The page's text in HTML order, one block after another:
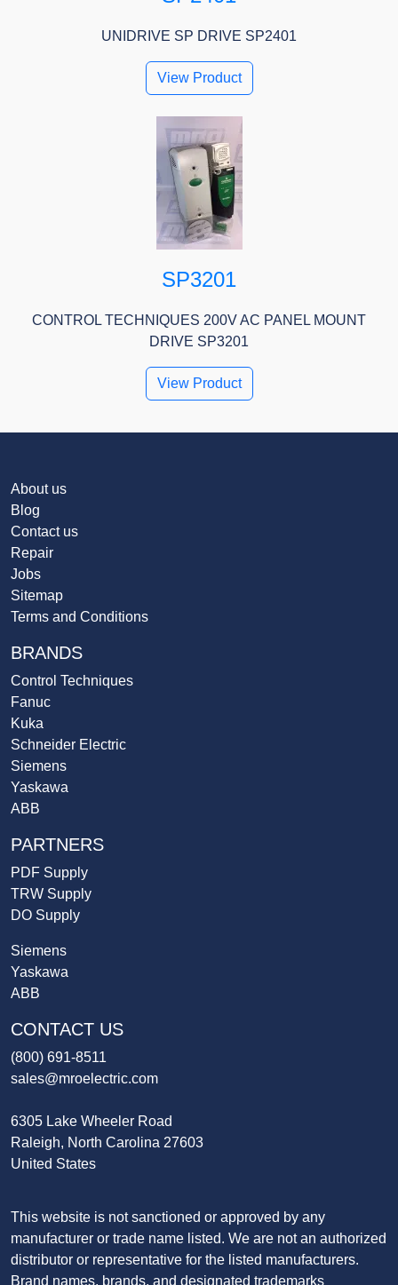
UNIDRIVE SP DRIVE SP2401
View Product
SP3201
CONTROL TECHNIQUES 200V AC PANEL MOUNT
DRIVE SP3201
View Product
About us
Blog
Contact us
Repair
Jobs
Sitemap
Terms and Conditions
BRANDS
Control Techniques
Fanuc
Kuka
Schneider Electric
Siemens
Yaskawa
ABB
PARTNERS
PDF Supply
TRW Supply
DO Supply
Siemens
Yaskawa
ABB
CONTACT US
(800) 691-8511
sales@mroelectric.com
6305 Lake Wheeler Road
Raleigh, North Carolina 27603
United States
This website is not sanctioned or approved by any
manufacturer or trade name listed. We are not an authorized
distributor or representative for the listed manufacturers.
Brand names, brands, and designated trademarks